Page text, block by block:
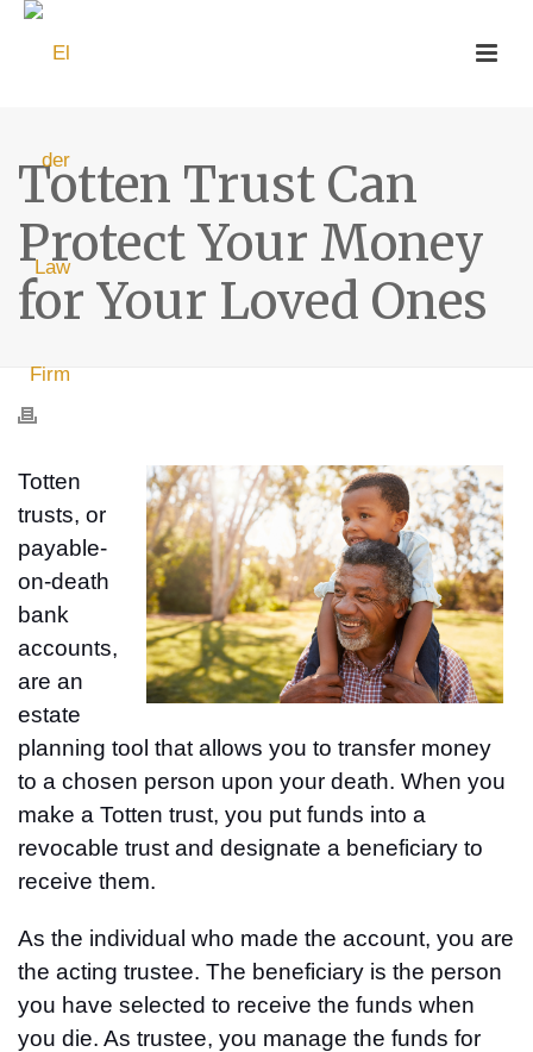
Totten Trust Can
Protect Your Money
for Your Loved Ones
Totten
trusts, or
payable-
on-death
bank
accounts,
are an
estate
planning tool that allows you to transfer money
to a chosen person upon your death. When you
make a Totten trust, you put funds into a
revocable trust and designate a beneficiary to
receive them.
As the individual who made the account, you are
the acting trustee. The beneficiary is the person
you have selected to receive the funds when
you die. As trustee, you manage the funds for